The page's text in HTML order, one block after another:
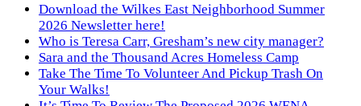
Download the Wilkes East Neighborhood Summer
2026 Newsletter here!
Who is Teresa Carr, Gresham’s new city manager?
Sara and the Thousand Acres Homeless Camp
Take The Time To Volunteer And Pickup Trash On
Your Walks!